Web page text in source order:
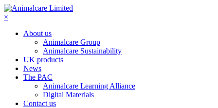
×
About us
Animalcare Group
Animalcare Sustainability
UK products
News
The PAC
Animalcare Learning Alliance
Digital Materials
Contact us